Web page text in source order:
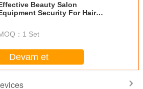
Beauty Salon
Security For Hair
： 1 Set
Devam et